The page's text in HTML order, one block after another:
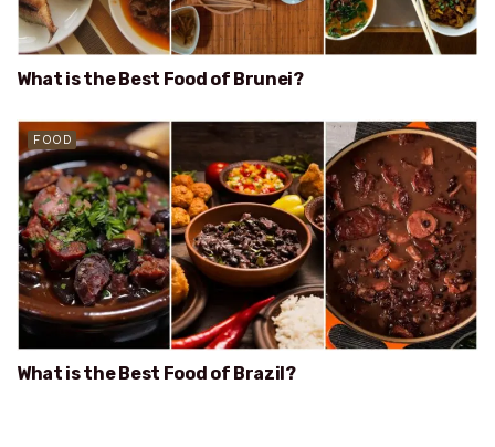
What is the Best Food of Brunei?
FOOD
What is the Best Food of Brazil?